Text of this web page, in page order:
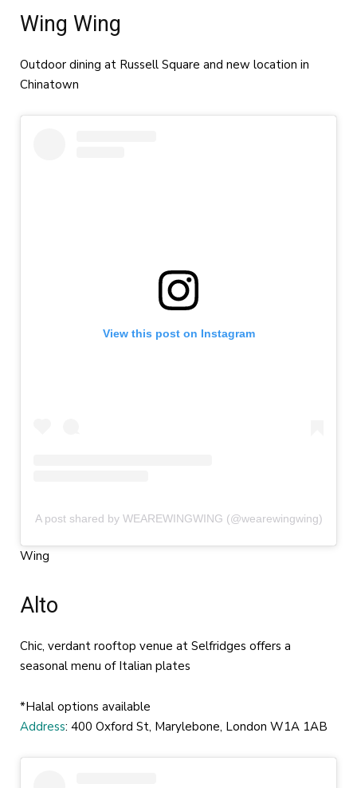
Wing Wing
Outdoor dining at Russell Square and new location in
Chinatown
View this post on Instagram
A post shared by WEAREWINGWING (@wearewingwing)
Wing
Alto
Chic, verdant rooftop venue at Selfridges offers a
seasonal menu of Italian plates
*Halal options available
Address: 400 Oxford St, Marylebone, London W1A 1AB